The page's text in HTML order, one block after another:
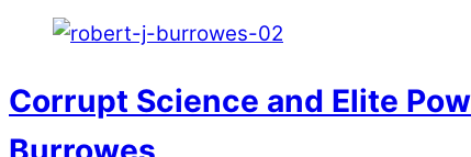
Corrupt Science and Elite